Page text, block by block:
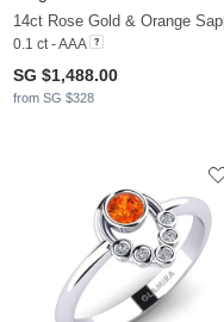
0.1 ct - AAA
SG $1,488.00
from SG $328